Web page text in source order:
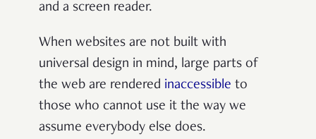
and a screen reader.
When websites are not built with
universal design in mind, large parts of
the web are rendered inaccessible to
those who cannot use it the way we
assume everybody else does.